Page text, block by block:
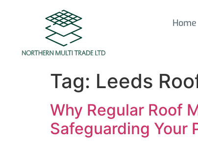
Home
Tag: Leeds
Why Regular Roof
Safeguarding Your